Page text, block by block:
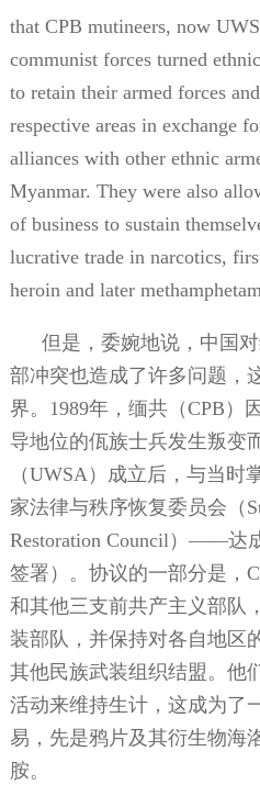
that CPB mutineers, now
communist forces turned
to retain their armed forces
respective areas in exchange
alliances with other ethnic
Myanmar. They were also
of business to sustain
lucrative trade in narcotics,
heroin and later
但是，委婉地说，中国
部冲突也造成了许多问题，
界。
1989年，缅共（CPB ）
导地位的佤族士兵发生叛变
（UWSA ）成立后，与当
家法律与秩序恢复委员会（
Restoration Council ）——达
签署）。协议的一部分是，
和其他三支前共产主义部队
装部队，并保持对各自地区
其他民族武装组织结盟。他
活动来维持生计，这成为了
易，先是鸦片及其衍生物海
胺。